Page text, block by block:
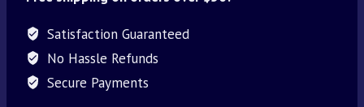
Satisfaction Guaranteed
No Hassle Refunds
Secure Payments